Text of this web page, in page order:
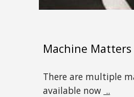
Machine Matters
There are multiple
available now ..